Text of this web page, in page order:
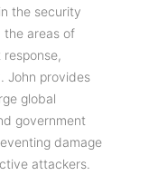
the security
the areas of
John provides
global
government
damage
attackers.